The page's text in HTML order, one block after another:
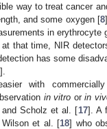
way to treat cancer
and some oxygen [8
in
that time, NIR
has some
].
with
in vitro orin
Scholz et al. [17]. A
Wilson et al. [18] who